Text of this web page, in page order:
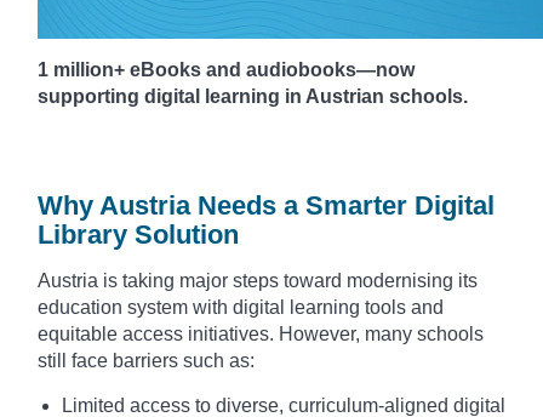
1 million+ eBooks and audiobooks—now
supporting digital learning in Austrian schools.
Why Austria Needs a Smarter Digital
Library Solution
Austria is taking major steps toward modernising its
education system with digital learning tools and
equitable access initiatives. However, many schools
still face barriers such as:
Limited access to diverse, curriculum-aligned digital